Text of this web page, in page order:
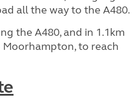
all the way to the A480.
the A480, and in 1.1km
to reach